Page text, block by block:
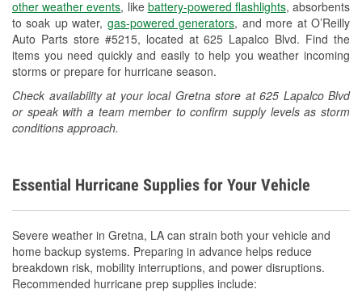
other weather events, like battery-powered flashlights, absorbents
to soak up water, gas-powered generators, and more at O’Reilly
Auto Parts store #5215, located at 625 Lapalco Blvd. Find the
items you need quickly and easily to help you weather incoming
storms or prepare for hurricane season.
Check availability at your local Gretna store at 625 Lapalco Blvd
or speak with a team member to confirm supply levels as storm
conditions approach.
Essential Hurricane Supplies for Your Vehicle
Severe weather in Gretna, LA can strain both your vehicle and
home backup systems. Preparing in advance helps reduce
breakdown risk, mobility interruptions, and power disruptions.
Recommended hurricane prep supplies include: